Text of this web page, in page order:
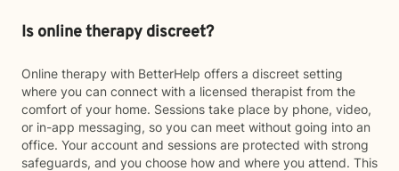
Is online therapy discreet?
Online therapy with BetterHelp offers a discreet setting
where you can connect with a licensed therapist from the
comfort of your home. Sessions take place by phone, video,
or in-app messaging, so you can meet without going into an
office. Your account and sessions are protected with strong
safeguards, and you choose how and where you attend. This